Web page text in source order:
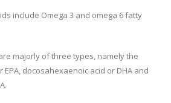
include Omega 3 and omega 6 fatty
majorly of three types, namely the
docosahexaenoic acid or DHA and